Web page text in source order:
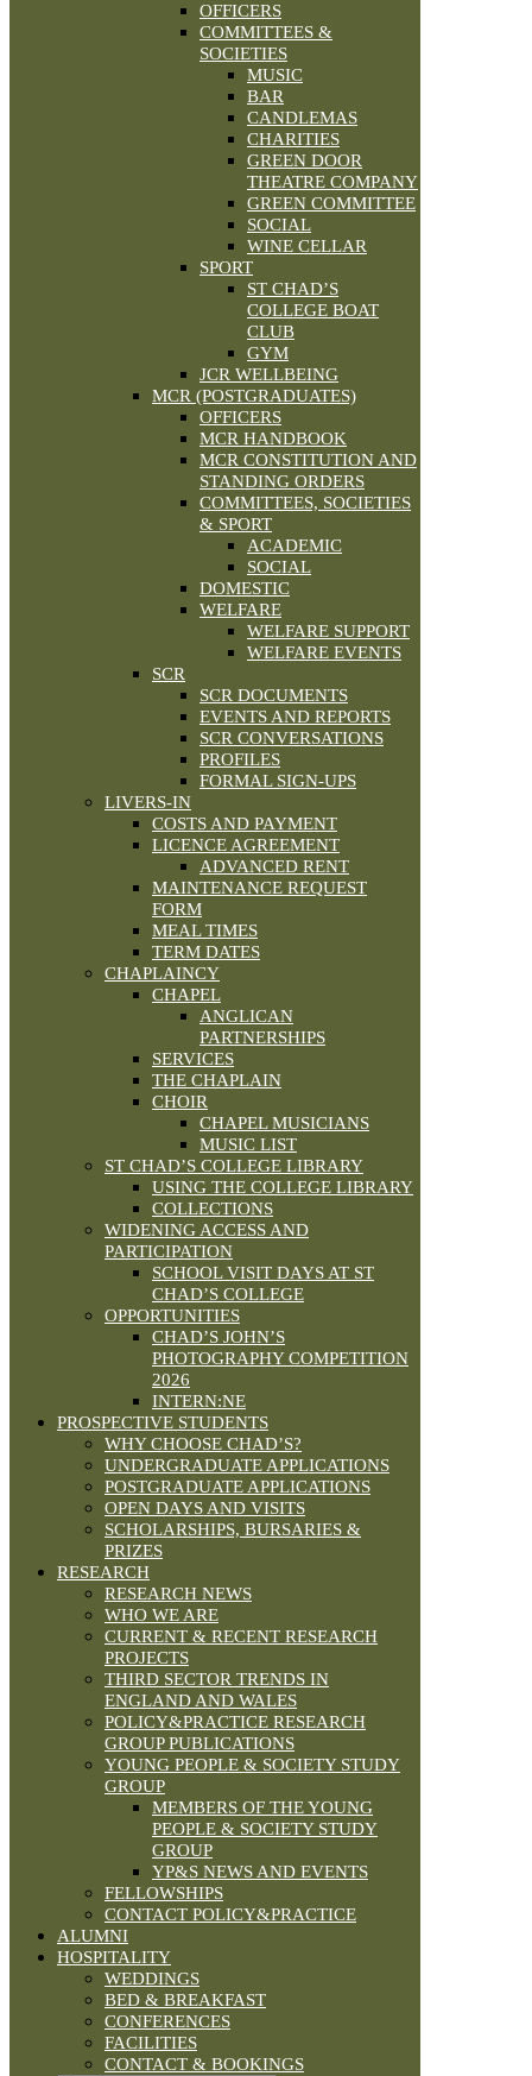
OFFICERS
COMMITTEES &
SOCIETIES
MUSIC
BAR
CANDLEMAS
CHARITIES
GREEN DOOR
THEATRE COMPANY
GREEN COMMITTEE
SOCIAL
WINE CELLAR
SPORT
ST CHAD’S
COLLEGE BOAT
CLUB
GYM
JCR WELLBEING
MCR (POSTGRADUATES)
OFFICERS
MCR HANDBOOK
MCR CONSTITUTION AND
STANDING ORDERS
COMMITTEES, SOCIETIES
& SPORT
ACADEMIC
SOCIAL
DOMESTIC
WELFARE
WELFARE SUPPORT
WELFARE EVENTS
SCR
SCR DOCUMENTS
EVENTS AND REPORTS
SCR CONVERSATIONS
PROFILES
FORMAL SIGN-UPS
LIVERS-IN
COSTS AND PAYMENT
LICENCE AGREEMENT
ADVANCED RENT
MAINTENANCE REQUEST
FORM
MEAL TIMES
TERM DATES
CHAPLAINCY
CHAPEL
ANGLICAN
PARTNERSHIPS
SERVICES
THE CHAPLAIN
CHOIR
CHAPEL MUSICIANS
MUSIC LIST
ST CHAD’S COLLEGE LIBRARY
USING THE COLLEGE LIBRARY
COLLECTIONS
WIDENING ACCESS AND
PARTICIPATION
SCHOOL VISIT DAYS AT ST
CHAD’S COLLEGE
OPPORTUNITIES
CHAD’S JOHN’S
PHOTOGRAPHY COMPETITION
2026
INTERN:NE
PROSPECTIVE STUDENTS
WHY CHOOSE CHAD’S?
UNDERGRADUATE APPLICATIONS
POSTGRADUATE APPLICATIONS
OPEN DAYS AND VISITS
SCHOLARSHIPS, BURSARIES &
PRIZES
RESEARCH
RESEARCH NEWS
WHO WE ARE
CURRENT & RECENT RESEARCH
PROJECTS
THIRD SECTOR TRENDS IN
ENGLAND AND WALES
POLICY&PRACTICE RESEARCH
GROUP PUBLICATIONS
YOUNG PEOPLE & SOCIETY STUDY
GROUP
MEMBERS OF THE YOUNG
PEOPLE & SOCIETY STUDY
GROUP
YP&S NEWS AND EVENTS
FELLOWSHIPS
CONTACT POLICY&PRACTICE
ALUMNI
HOSPITALITY
WEDDINGS
BED & BREAKFAST
CONFERENCES
FACILITIES
CONTACT & BOOKINGS